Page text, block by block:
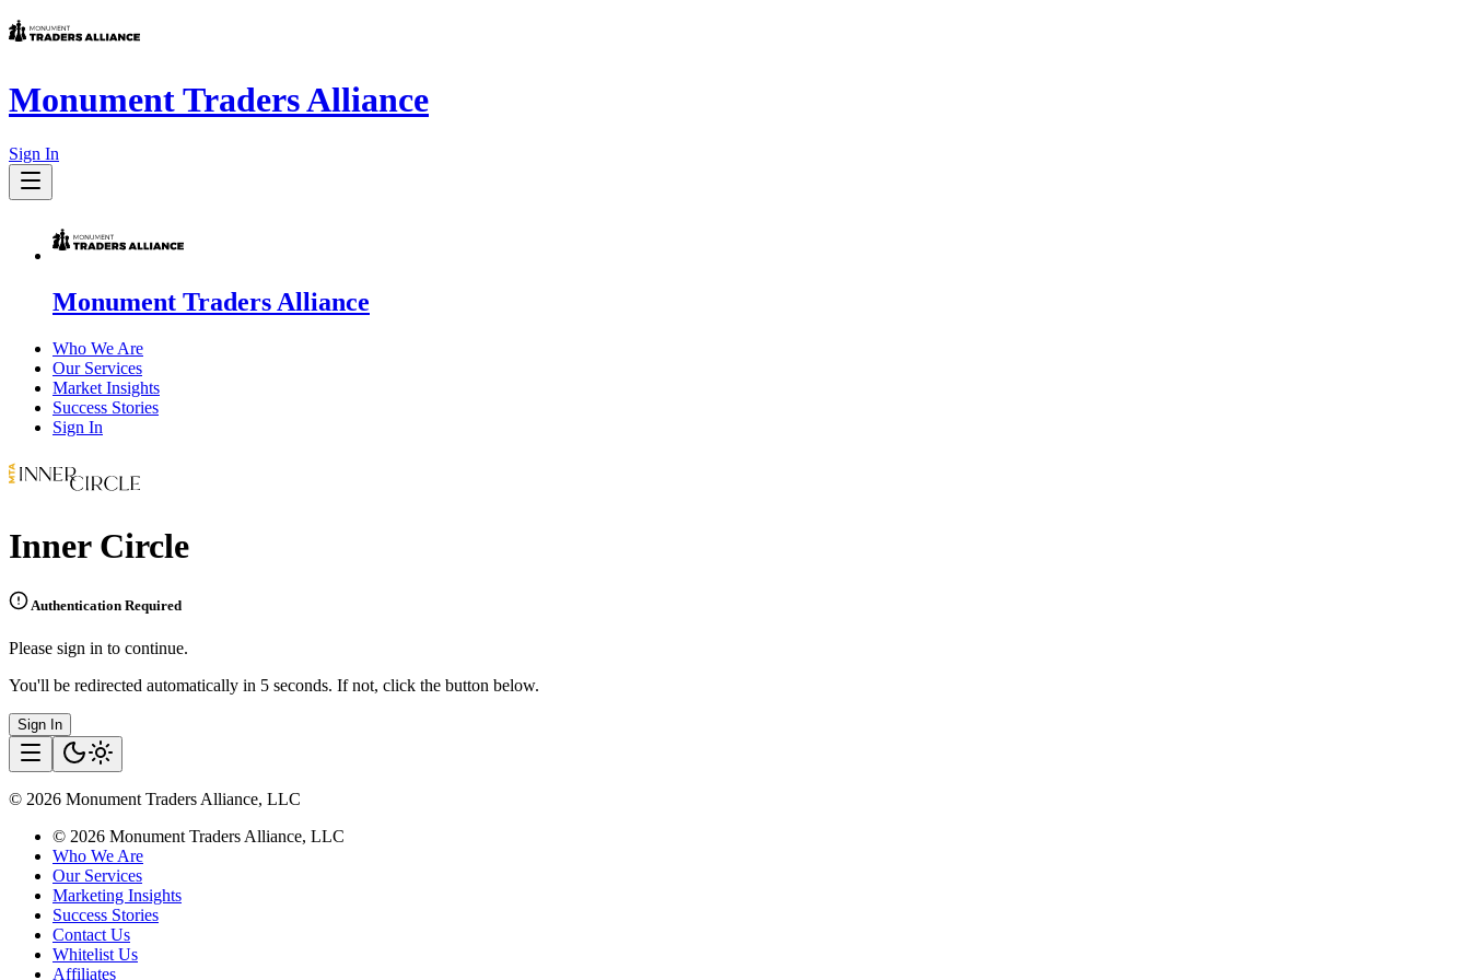
Monument Traders Alliance
Sign In
Monument Traders Alliance
Who We Are
Our Services
Market Insights
Success Stories
Sign In
Inner Circle
Authentication Required
Please sign in to continue.
You'll be redirected automatically in 5 seconds. If not, click the button below.
Sign In
© 2026 Monument Traders Alliance, LLC
© 2026 Monument Traders Alliance, LLC
Who We Are
Our Services
Marketing Insights
Success Stories
Contact Us
Whitelist Us
Affiliates